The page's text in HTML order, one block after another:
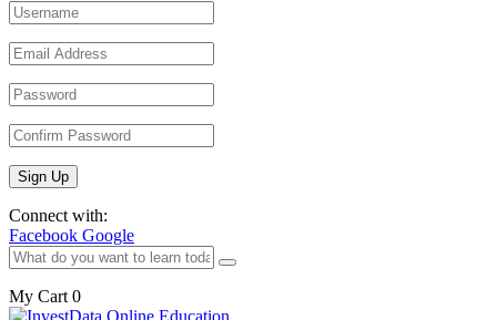
Connect with:
Facebook Google
My Cart 0